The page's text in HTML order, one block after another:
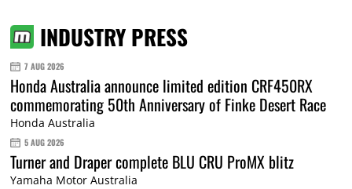
INDUSTRY PRESS
7 AUG 2026
Honda Australia announce limited edition CRF450RX
commemorating 50th Anniversary of Finke Desert Race
Honda Australia
5 AUG 2026
Turner and Draper complete BLU CRU ProMX blitz
Yamaha Motor Australia